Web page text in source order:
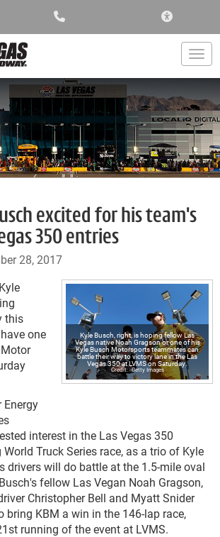
excited for his team's
350 entries
28, 2017
Kyle Busch, right, is hoping fellow Las
Vegas native Noah Gragson or one of his
Kyle Busch Motorsports teammates can
battle their way to victory lane in the Las
Vegas 350 at LVMS on Saturday.
Getty Images
this
one
interest in the Las Vegas 350
World Truck Series race, as a trio of Kyle
drivers will do battle at the 1.5-mile oval
fellow Las Vegan Noah Gragson,
Christopher Bell and Myatt Snider
bring KBM a win in the 146-lap race,
running of the event at LVMS.